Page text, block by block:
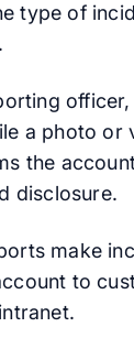
type of
a photo or
the
disclosure.
make
to